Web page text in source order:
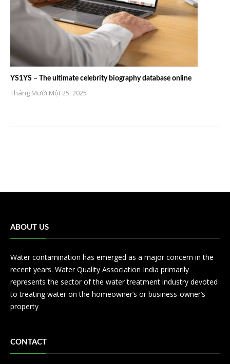
YS1YS – The ultimate celebrity biography database online
Tháng Mười Một 25, 2025
ABOUT US
Water contamination has emerged as a major concern in the
recent years. Water Quality Association India primarily
represents the sector of the water treatment industry devoted
to treating water on the homeowner’s or business-owner’s
property
CONTACT